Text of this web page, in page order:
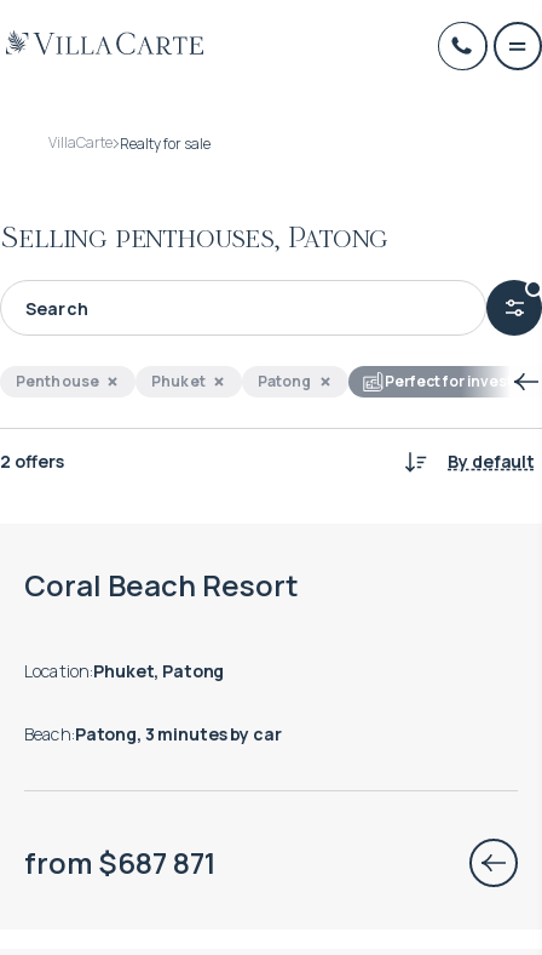
VillaCarte Realty for sale
Selling penthouses, Patong
Penthouse Phuket Patong Perfect for
2 offers By default
Coral Beach Resort
Location:Phuket, Patong
Beach:Patong, 3 minutes by car
from $687 871